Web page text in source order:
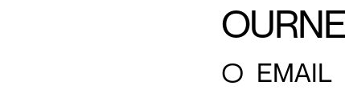
OUR
○ EMAIL